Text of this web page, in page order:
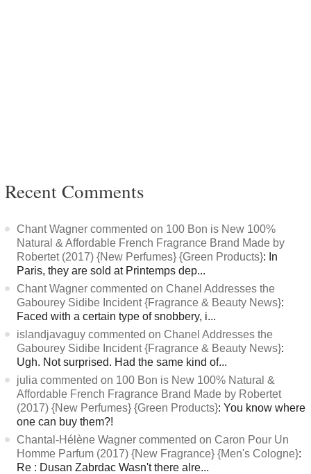
Recent Comments
Chant Wagner commented on 100 Bon is New 100%
Natural & Affordable French Fragrance Brand Made by
Robertet (2017) {New Perfumes} {Green Products}: In
Paris, they are sold at Printemps dep...
Chant Wagner commented on Chanel Addresses the
Gabourey Sidibe Incident {Fragrance & Beauty News}:
Faced with a certain type of snobbery, i...
islandjavaguy commented on Chanel Addresses the
Gabourey Sidibe Incident {Fragrance & Beauty News}:
Ugh. Not surprised. Had the same kind of...
julia commented on 100 Bon is New 100% Natural &
Affordable French Fragrance Brand Made by Robertet
(2017) {New Perfumes} {Green Products}: You know where
one can buy them?!
Chantal-Hélène Wagner commented on Caron Pour Un
Homme Parfum (2017) {New Fragrance} {Men's Cologne}:
Re : Dusan Zabrdac Wasn't there alre...